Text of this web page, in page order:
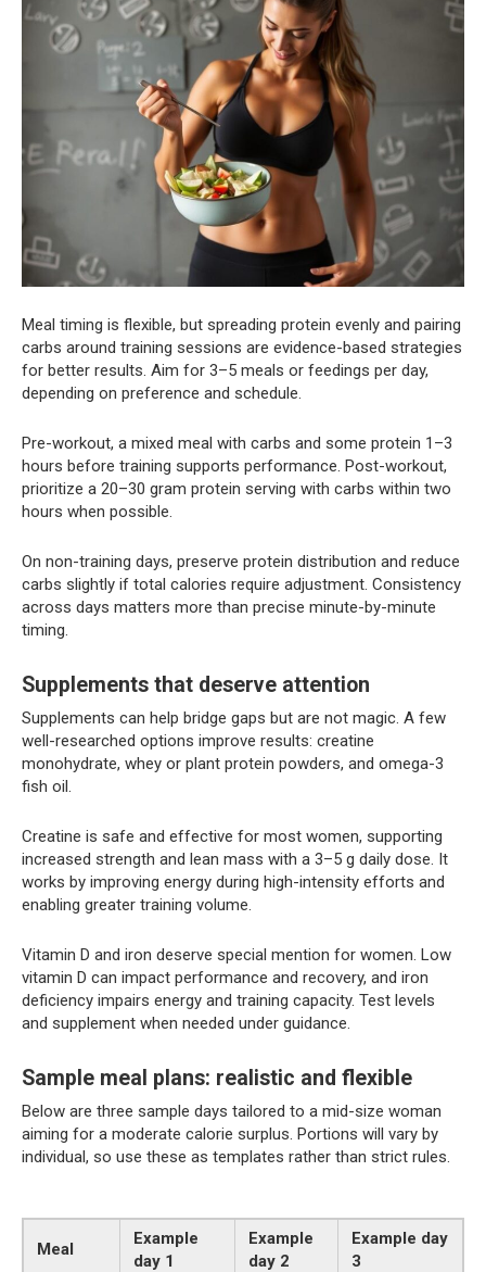
Meal timing is flexible, but spreading protein evenly and pairing
carbs around training sessions are evidence-based strategies
for better results. Aim for 3–5 meals or feedings per day,
depending on preference and schedule.
Pre-workout, a mixed meal with carbs and some protein 1–3
hours before training supports performance. Post-workout,
prioritize a 20–30 gram protein serving with carbs within two
hours when possible.
On non-training days, preserve protein distribution and reduce
carbs slightly if total calories require adjustment. Consistency
across days matters more than precise minute-by-minute
timing.
Supplements that deserve attention
Supplements can help bridge gaps but are not magic. A few
well-researched options improve results: creatine
monohydrate, whey or plant protein powders, and omega-3
fish oil.
Creatine is safe and effective for most women, supporting
increased strength and lean mass with a 3–5 g daily dose. It
works by improving energy during high-intensity efforts and
enabling greater training volume.
Vitamin D and iron deserve special mention for women. Low
vitamin D can impact performance and recovery, and iron
deficiency impairs energy and training capacity. Test levels
and supplement when needed under guidance.
Sample meal plans: realistic and flexible
Below are three sample days tailored to a mid-size woman
aiming for a moderate calorie surplus. Portions will vary by
individual, so use these as templates rather than strict rules.
Meal
Example
day 1
Example
day 2
Example day
3